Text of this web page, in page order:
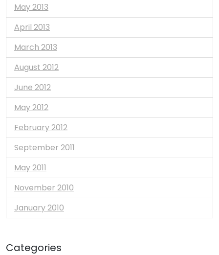
May 2013
April 2013
March 2013
August 2012
June 2012
May 2012
February 2012
September 2011
May 2011
November 2010
January 2010
Categories